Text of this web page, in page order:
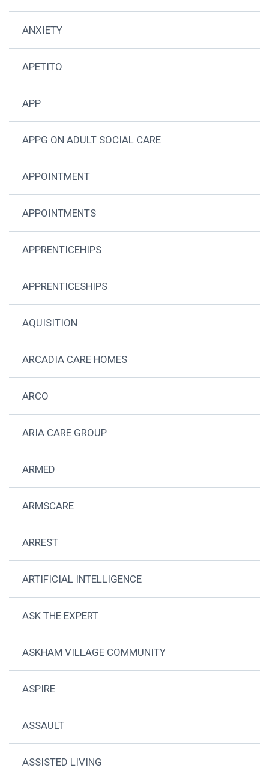
ANXIETY
APETITO
APP
APPG ON ADULT SOCIAL CARE
APPOINTMENT
APPOINTMENTS
APPRENTICEHIPS
APPRENTICESHIPS
AQUISITION
ARCADIA CARE HOMES
ARCO
ARIA CARE GROUP
ARMED
ARMSCARE
ARREST
ARTIFICIAL INTELLIGENCE
ASK THE EXPERT
ASKHAM VILLAGE COMMUNITY
ASPIRE
ASSAULT
ASSISTED LIVING